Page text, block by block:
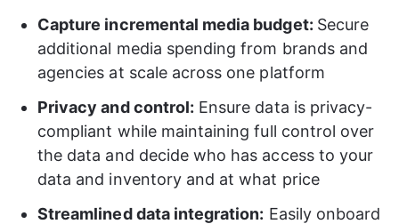
Capture incremental media budget: Secure
additional media spending from brands and
agencies at scale across one platform
Privacy and control: Ensure data is privacy-
compliant while maintaining full control over
the data and decide who has access to your
data and inventory and at what price
Streamlined data integration: Easily onboard